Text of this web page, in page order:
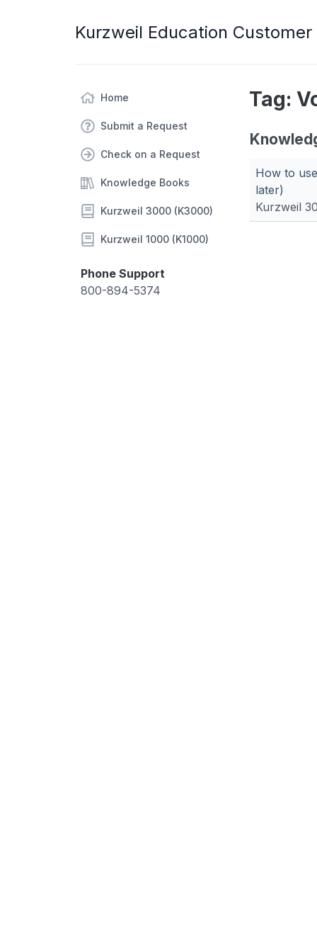
Kurzweil Education
Home
Submit a Request
Check on a Request
Knowledge Books
Kurzweil 3000 (K3000)
Kurzweil 1000 (K1000)
Phone Support
800-894-5374
Tag:
How to
later)
Kurzweil